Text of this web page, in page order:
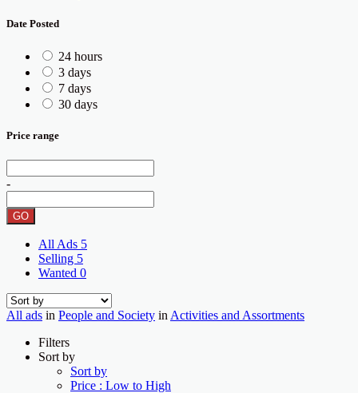
Date Posted
24 hours
3 days
7 days
30 days
Price range
-
GO
All Ads 5
Selling 5
Wanted 0
All ads in People and Society in Activities and Assortments
Filters
Sort by
Sort by
Price : Low to High